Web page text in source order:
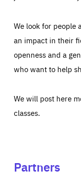
We look for people
an impact in their
openness and a
who want to help
We will post here
classes.
Partners